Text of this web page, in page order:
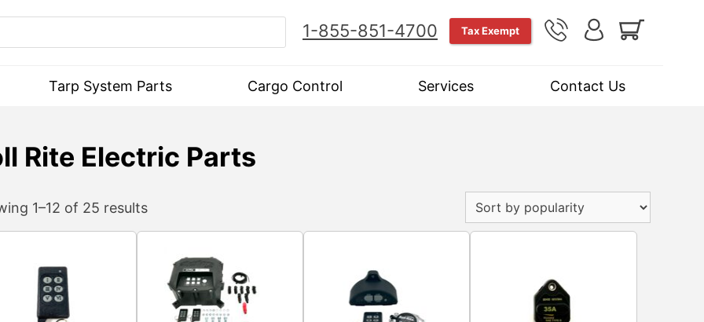
1-855-851-4700 Tax Exempt
Tarp System Parts Cargo Control Services Contact Us
Rite Electric Parts
1–12 of 25 results